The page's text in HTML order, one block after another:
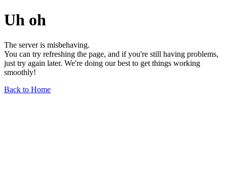
Uh oh
The server is misbehaving.
You can try refreshing the page, and if you're still having problems,
just try again later. We're doing our best to get things working
smoothly!
Back to Home